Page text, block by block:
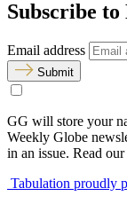
Subscribe
Email address
Submit
GG will store your
Weekly Globe
in an issue. Read our
Tabulation proudly